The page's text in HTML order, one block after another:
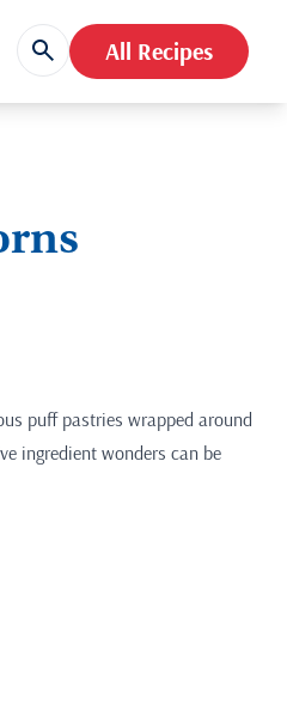
All Recipes
puff pastries wrapped around
ingredient wonders can be